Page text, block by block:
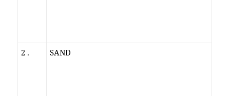
2 . SAND